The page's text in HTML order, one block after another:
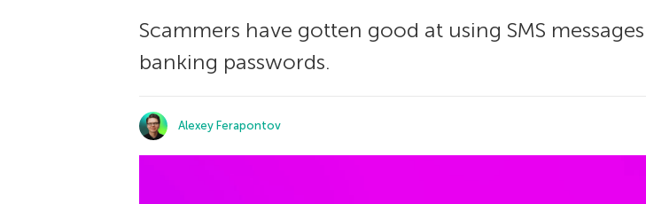
Scammers have gotten good at using SMS
banking passwords.
Alexey Ferapontov